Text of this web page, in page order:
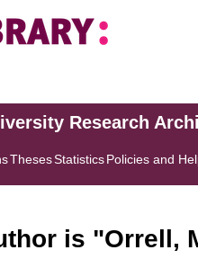
Research
ThesesStatisticsPolicies and
is "Orrell,